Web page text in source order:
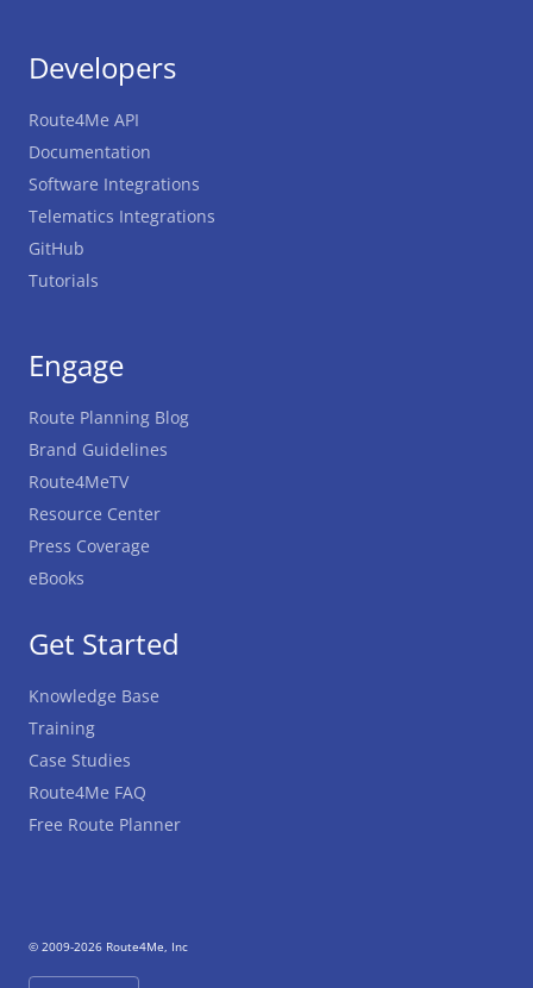
Get Started
Knowledge Base
Training
Case Studies
Route4Me FAQ
Free Route Planner
Developers
Route4Me API
Documentation
Software Integrations
Telematics Integrations
GitHub
Tutorials
Engage
Route Planning Blog
Brand Guidelines
Route4MeTV
Resource Center
Press Coverage
eBooks
© 2009-2026 Route4Me, Inc